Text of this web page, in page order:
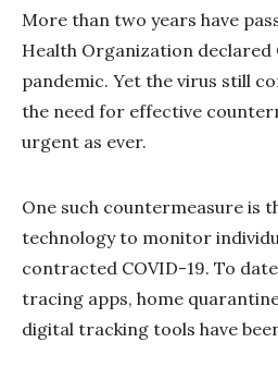
More than two years have
Health Organization declared
pandemic. Yet the virus still
the need for effective
urgent as ever.
One such countermeasure is
technology to monitor
contracted COVID-19. To
tracing apps, home
digital tracking tools have